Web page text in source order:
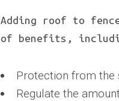
Adding roof to
of benefits,
Protection from the
Regulate the